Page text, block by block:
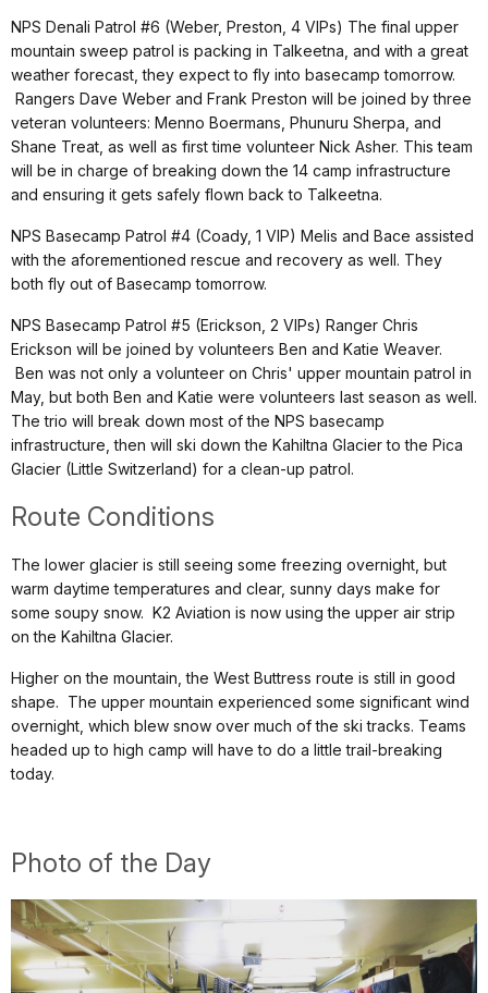
NPS Denali Patrol #6 (Weber, Preston, 4 VIPs) The final upper
mountain sweep patrol is packing in Talkeetna, and with a great
weather forecast, they expect to fly into basecamp tomorrow.
Rangers Dave Weber and Frank Preston will be joined by three
veteran volunteers: Menno Boermans, Phunuru Sherpa, and
Shane Treat, as well as first time volunteer Nick Asher. This team
will be in charge of breaking down the 14 camp infrastructure
and ensuring it gets safely flown back to Talkeetna.
NPS Basecamp Patrol #4 (Coady, 1 VIP) Melis and Bace assisted
with the aforementioned rescue and recovery as well. They
both fly out of Basecamp tomorrow.
NPS Basecamp Patrol #5 (Erickson, 2 VIPs) Ranger Chris
Erickson will be joined by volunteers Ben and Katie Weaver.
Ben was not only a volunteer on Chris' upper mountain patrol in
May, but both Ben and Katie were volunteers last season as well.
The trio will break down most of the NPS basecamp
infrastructure, then will ski down the Kahiltna Glacier to the Pica
Glacier (Little Switzerland) for a clean-up patrol.
Route Conditions
The lower glacier is still seeing some freezing overnight, but
warm daytime temperatures and clear, sunny days make for
some soupy snow. K2 Aviation is now using the upper air strip
on the Kahiltna Glacier.
Higher on the mountain, the West Buttress route is still in good
shape. The upper mountain experienced some significant wind
overnight, which blew snow over much of the ski tracks. Teams
headed up to high camp will have to do a little trail-breaking
today.
Photo of the Day